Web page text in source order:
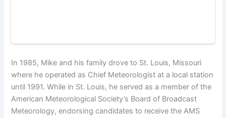
In 1985, Mike and his family drove to St. Louis, Missouri
where he operated as Chief Meteorologist at a local station
until 1991. While in St. Louis, he served as a member of the
American Meteorological Society’s Board of Broadcast
Meteorology, endorsing candidates to receive the AMS